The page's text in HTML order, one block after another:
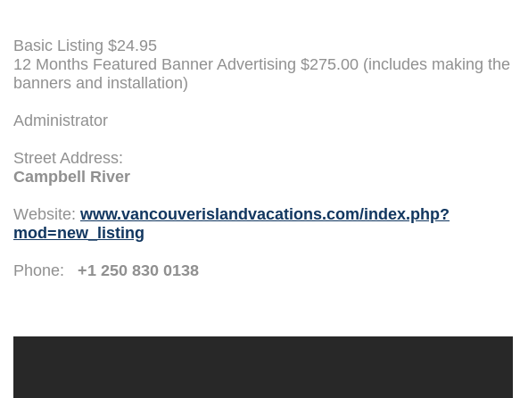
Basic Listing $24.95
12 Months Featured Banner Advertising $275.00 (includes making the
banners and installation)
Administrator
Street Address:
Campbell River
Website: www.vancouverislandvacations.com/index.php?
mod=new_listing
Phone: +1 250 830 0138